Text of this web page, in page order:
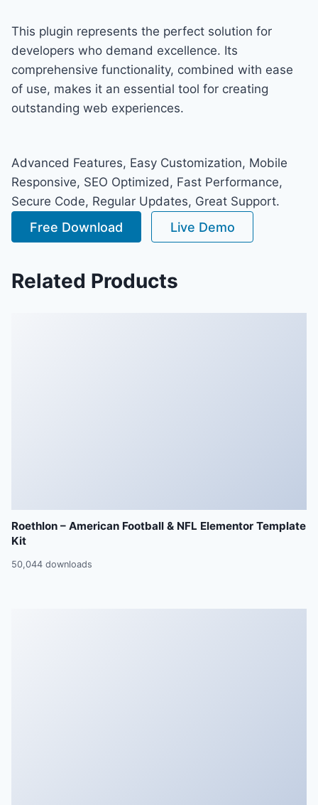
This plugin represents the perfect solution for
developers who demand excellence. Its
comprehensive functionality, combined with ease
of use, makes it an essential tool for creating
outstanding web experiences.
Advanced Features, Easy Customization, Mobile
Responsive, SEO Optimized, Fast Performance,
Secure Code, Regular Updates, Great Support.
Free Download Live Demo
Related Products
Roethlon – American Football & NFL Elementor Template
Kit
50,044 downloads